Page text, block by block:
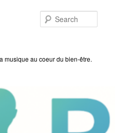
musique au coeur du bien-être.